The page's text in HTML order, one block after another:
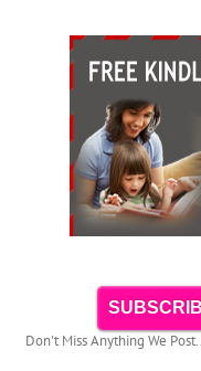
Don't Miss Anything We